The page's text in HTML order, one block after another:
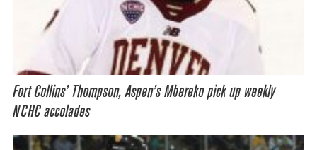
Fort Collins’ Thompson, Aspen’s Mbereko pick up weekly
NCHC accolades